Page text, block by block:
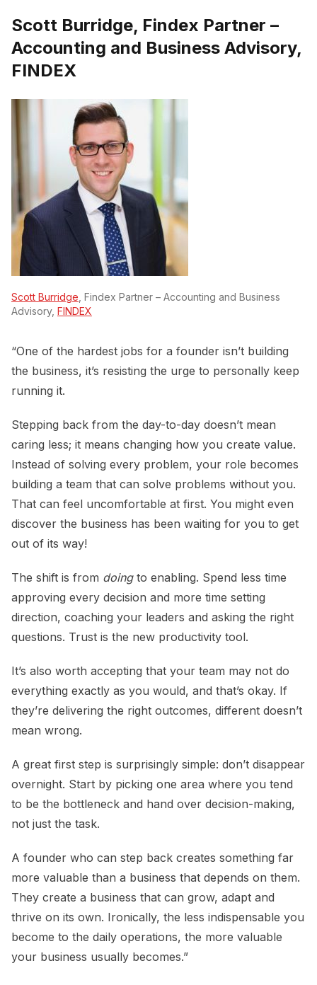
Scott Burridge, Findex Partner –
Accounting and Business Advisory,
FINDEX
Scott Burridge , Findex Partner – Accounting and Business
Advisory, FINDEX
“One of the hardest jobs for a founder isn’t building
the business, it’s resisting the urge to personally keep
running it.
Stepping back from the day-to-day doesn’t mean
caring less; it means changing how you create value.
Instead of solving every problem, your role becomes
building a team that can solve problems without you.
That can feel uncomfortable at first. You might even
discover the business has been waiting for you to get
out of its way!
The shift is from doingto enabling. Spend less time
approving every decision and more time setting
direction, coaching your leaders and asking the right
questions. Trust is the new productivity tool.
It’s also worth accepting that your team may not do
everything exactly as you would, and that’s okay. If
they’re delivering the right outcomes, different doesn’t
mean wrong.
A great first step is surprisingly simple: don’t disappear
overnight. Start by picking one area where you tend
to be the bottleneck and hand over decision-making,
not just the task.
A founder who can step back creates something far
more valuable than a business that depends on them.
They create a business that can grow, adapt and
thrive on its own. Ironically, the less indispensable you
become to the daily operations, the more valuable
your business usually becomes.”